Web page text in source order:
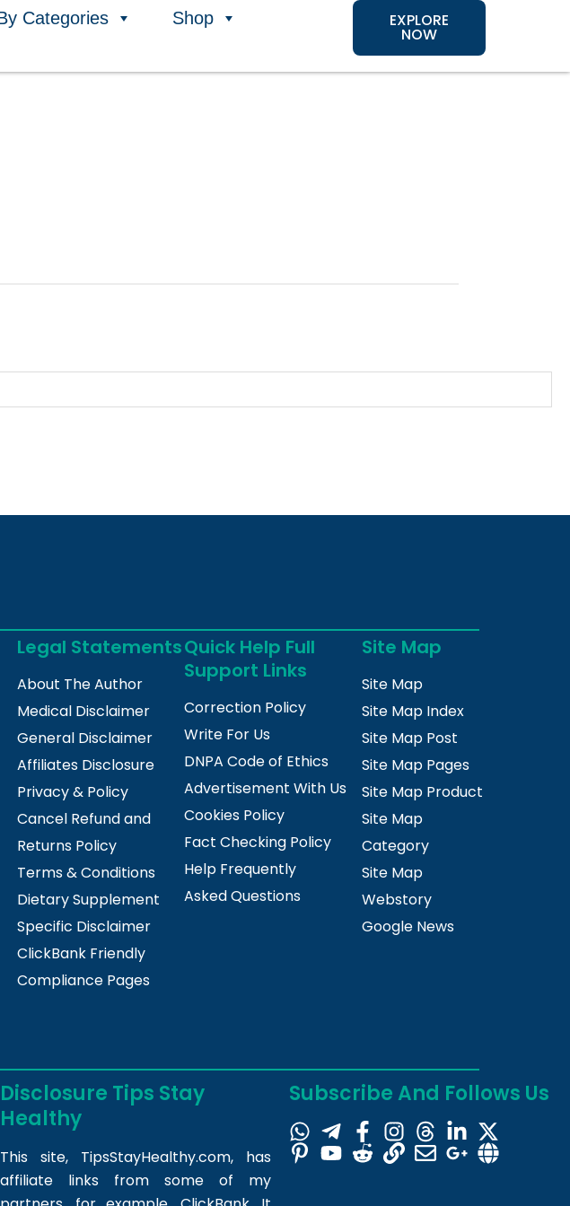
Categories
Shop
EXPLORE
NOW
Legal Statements
About The Author
Medical Disclaimer
General Disclaimer
Affiliates Disclosure
Privacy & Policy
Cancel Refund and
Returns Policy
Terms & Conditions
Dietary Supplement
Specific Disclaimer
ClickBank Friendly
Compliance Pages
Quick Help Full
Support Links
Correction Policy
Write For Us
DNPA Code of Ethics
Advertisement With Us
Cookies Policy
Fact Checking Policy
Help Frequently
Asked Questions
Site Map
Site Map
Site Map Index
Site Map Post
Site Map Pages
Site Map Product
Site Map
Category
Site Map
Webstory
Google News
Disclosure Tips Stay
Healthy
This site, TipsStayHealthy.com, has
affiliate links from some of my
Subscribe And Follows Us